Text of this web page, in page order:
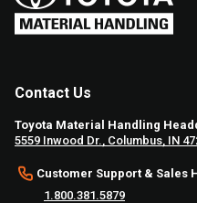
Contact Us
Toyota Material Handling
5559 Inwood Dr., Columbus, IN
Customer Support & Sales
1.800.381.5879